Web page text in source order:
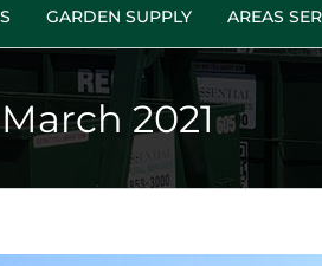
GARDEN SUPPLY AREAS
March 2021